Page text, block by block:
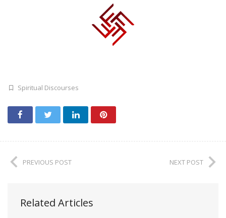
Spiritual Discourses
PREVIOUS POST NEXT POST
Related Articles